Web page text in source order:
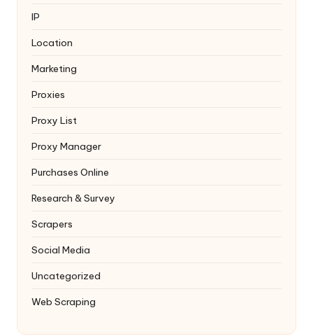
IP
Location
Marketing
Proxies
Proxy List
Proxy Manager
Purchases Online
Research & Survey
Scrapers
Social Media
Uncategorized
Web Scraping